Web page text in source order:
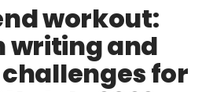
workout:
writing and
for